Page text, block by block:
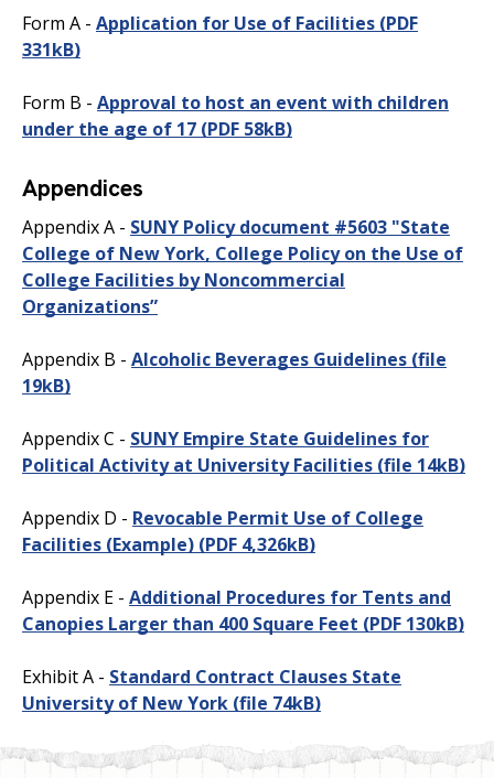
Form A - Application for Use of Facilities (PDF
331kB)
Form B - Approval to host an event with children
under the age of 17 (PDF 58kB)
Appendices
Appendix A - SUNY Policy document #5603 "State
College of New York, College Policy on the Use of
College Facilities by Noncommercial
Organizations”
Appendix B - Alcoholic Beverages Guidelines (file
19kB)
Appendix C - SUNY Empire State Guidelines for
Political Activity at University Facilities (file 14kB)
Appendix D - Revocable Permit Use of College
Facilities (Example) (PDF 4,326kB)
Appendix E - Additional Procedures for Tents and
Canopies Larger than 400 Square Feet (PDF 130kB)
Exhibit A - Standard Contract Clauses State
University of New York (file 74kB)